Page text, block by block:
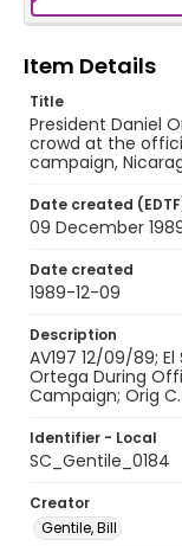
Item Details
Title
President Daniel
crowd at the
campaign,
Date created
09 December
Date created
1989-12-09
Description
AV197 12/09/89;
Ortega During
Campaign; Orig
Identifier - Local
SC_Gentile_0184
Creator
Gentile, Bill